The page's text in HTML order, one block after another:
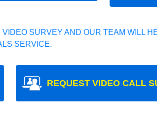
SURVEY AND OUR TEAM WILL
SERVICE.
REQUEST VIDEO CALL